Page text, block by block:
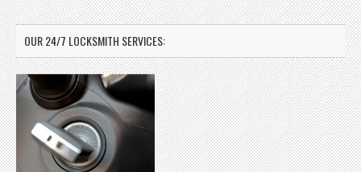
OUR 24/7 LOCKSMITH SERVICES: